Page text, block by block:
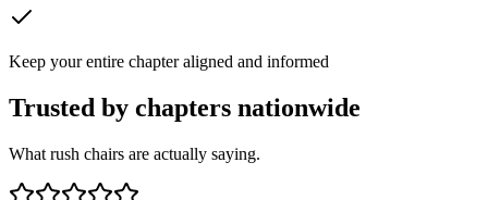
Keep your entire chapter aligned and informed
Trusted by chapters nationwide
What rush chairs are actually saying.